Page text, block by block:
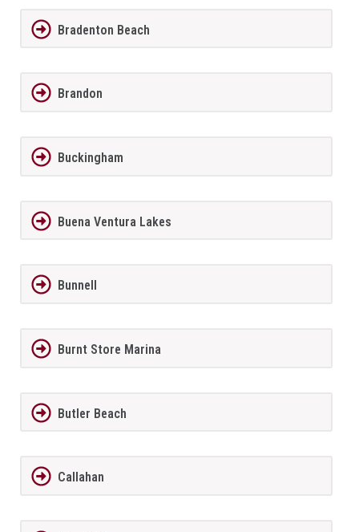
Bradenton Beach
Brandon
Buckingham
Buena Ventura Lakes
Bunnell
Burnt Store Marina
Butler Beach
Callahan